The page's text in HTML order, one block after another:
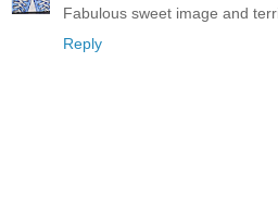
Fabulous sweet image and
Reply